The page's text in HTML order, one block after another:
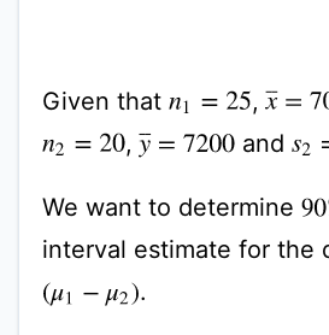
Given that n1 =25 ,x¯=
n2 =20 ,y¯=7200 and s2 =
We want to determine 90
interval estimate for the
(μ1 −μ2) .